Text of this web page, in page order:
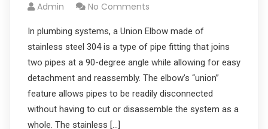
Admin No Comments
In plumbing systems, a Union Elbow made of
stainless steel 304 is a type of pipe fitting that joins
two pipes at a 90-degree angle while allowing for easy
detachment and reassembly. The elbow’s “union”
feature allows pipes to be readily disconnected
without having to cut or disassemble the system as a
whole. The stainless […]